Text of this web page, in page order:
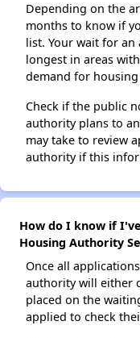
Depending on the
months to know if
list. Your wait for
longest in areas
demand for housing
Check if the public
authority plans to
may take to review
authority if this
How do I know if
Housing Authority
Once all
authority will either
placed on the
applied to check